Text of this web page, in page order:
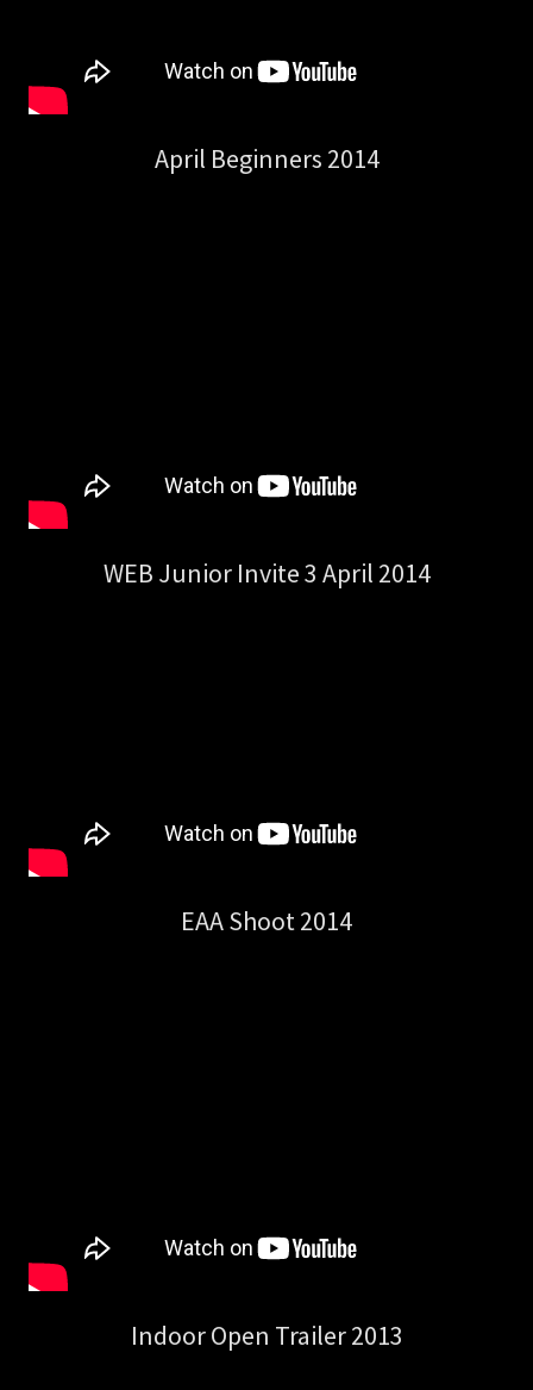
April Beginners 2014
WEB Junior Invite 3 April 2014
EAA Shoot 2014
Indoor Open Trailer 2013